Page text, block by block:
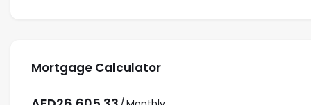
Mortgage Calculator